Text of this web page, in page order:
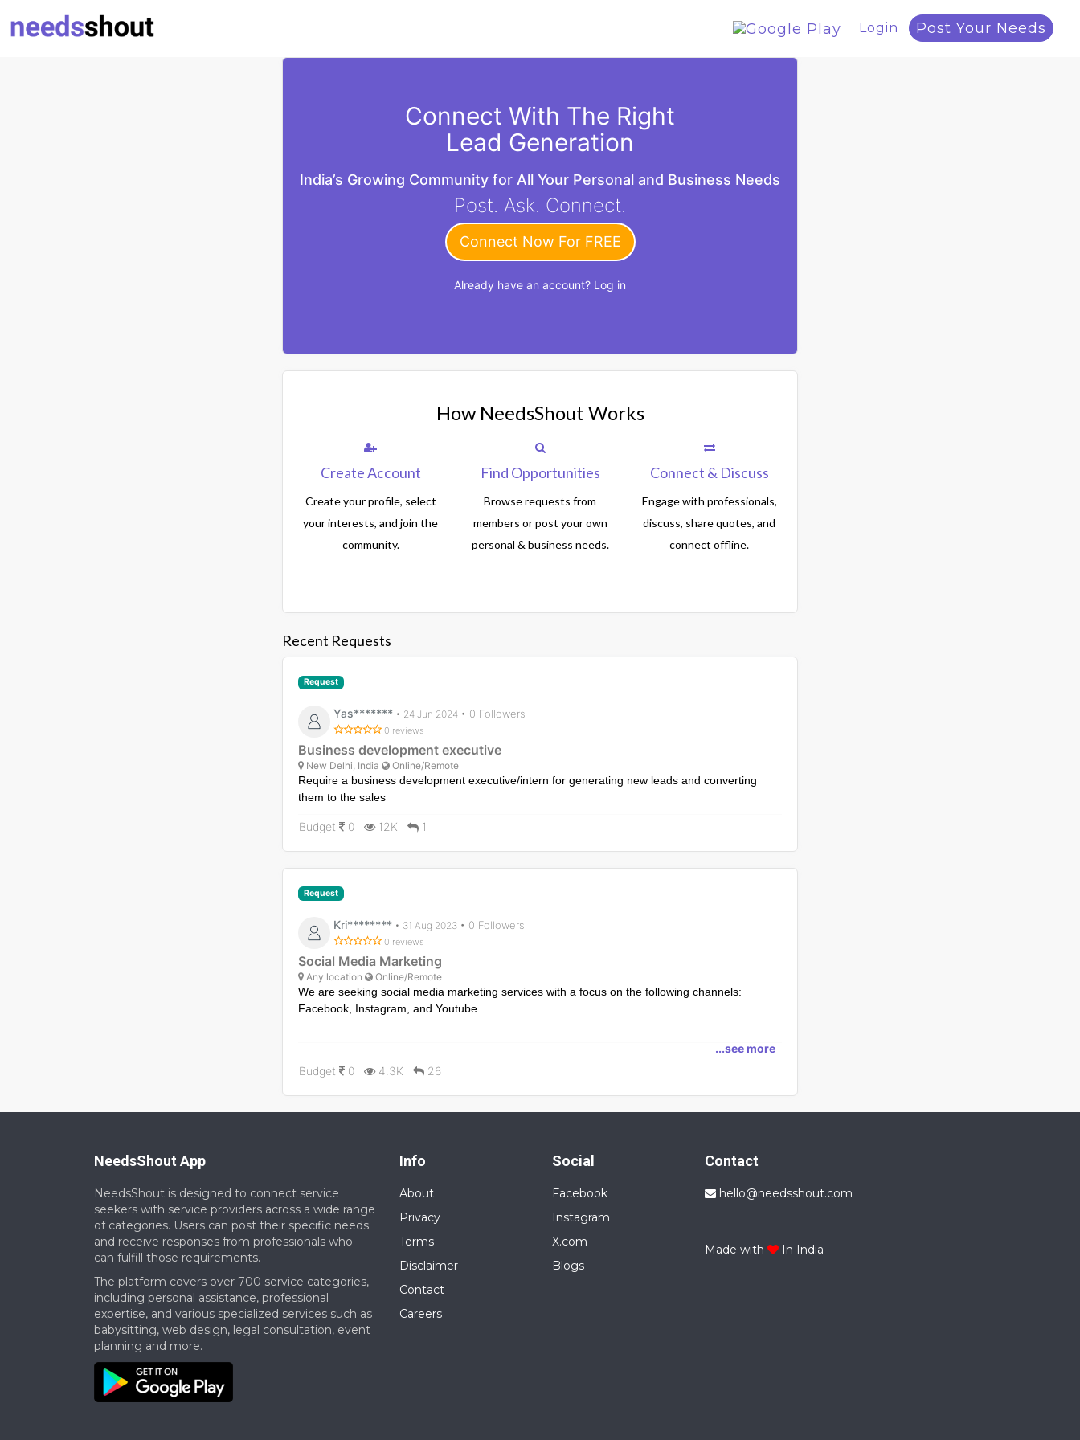
Login Post Your Needs
Connect With The Right
Lead Generation
India’s Growing Community for All Your Personal and Business Needs
Post. Ask. Connect.
Connect Now For FREE
Already have an account? Log in
How NeedsShout Works
Create Account
Create your profile, select
your interests, and join the
community.
Find Opportunities
Browse requests from
members or post your own
personal & business needs.
Connect & Discuss
Engage with professionals,
discuss, share quotes, and
connect offline.
Recent Requests
Request
Yas******* • 24 Jun 2024 • 0 Followers
0 reviews
Business development executive
New Delhi, India Online/Remote
Require a business development executive/intern for generating new leads and converting
them to the sales
Budget 0 12K 1
Request
Kri******** • 31 Aug 2023 • 0 Followers
0 reviews
Social Media Marketing
Any location Online/Remote
We are seeking social media marketing services with a focus on the following channels:
Facebook, Instagram, and Youtube.
through Facebook/Instagram shop, providing customer support, and exploring collaboration
opportunities with other users.
Our budget range for this service is approximately ₹10,000 to ₹25,000 per month.
...see more
Budget
0 4.3K 26
NeedsShout App
NeedsShout is designed to connect service
seekers with service providers across a wide range
of categories. Users can post their specific needs
and receive responses from professionals who
can fulfill those requirements.​
The platform covers over 700 service categories,
including personal assistance, professional
expertise, and various specialized services such as
babysitting, web design, legal consultation, event
planning and more.​
Info
About
Privacy
Terms
Disclaimer
Contact
Careers
Social
Facebook
Instagram
X.com
Blogs
Contact
hello@needsshout.com
Made with In India